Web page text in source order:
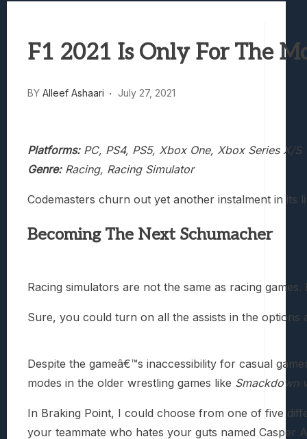
Truck-Kun Is Supporting Me From
Avatar Legends: The Fighting Game
F1 2021 Is Only For The
BY Alleef Ashaari July 27, 2021
Platforms:PC, PS4, PS5, Xbox One, Xbox Series X/S
Genre:Racing, Racing Simulator
Codemasters churn out yet another instalment in its
Becoming The Next Schumacher
Racing simulators are not the same as racing
Sure, you could turn on all the assists in the
Despite the gameâ€™s inaccessibility for casual
modes in the older wrestling games like Smackdown
In Braking Point, I could choose from one of five
your teammate who hates your guts named Casper